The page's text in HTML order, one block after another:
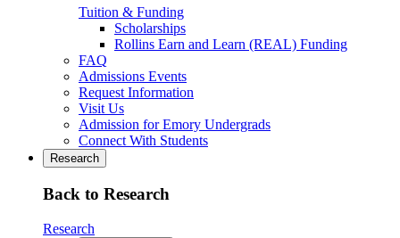
Tuition & Funding
Scholarships
Rollins Earn and Learn (REAL) Funding
FAQ
Admissions Events
Request Information
Visit Us
Admission for Emory Undergrads
Connect With Students
Research
Back to Research
Research